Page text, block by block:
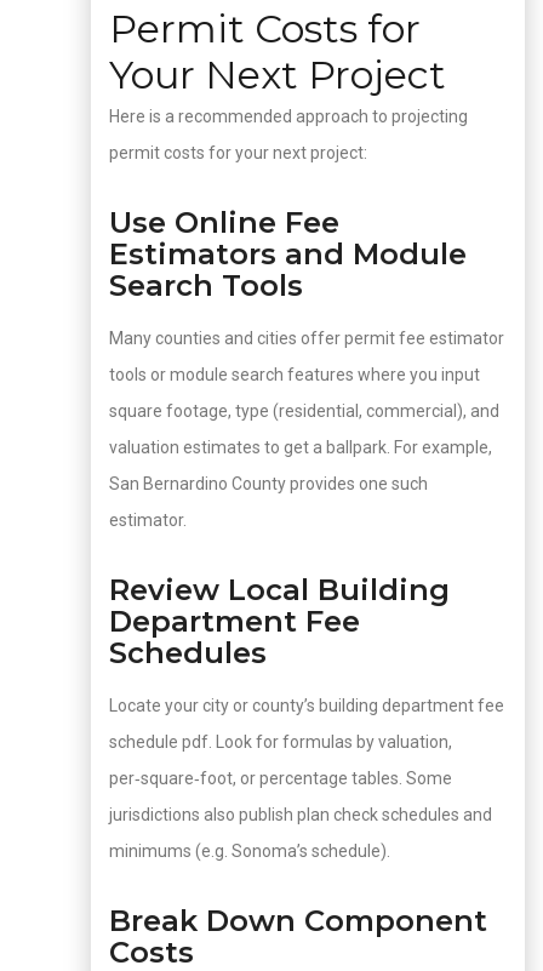
Permit Costs for
Your Next Project
Here is a recommended approach to projecting
permit costs for your next project:
Use Online Fee
Estimators and Module
Search Tools
Many counties and cities offer permit fee estimator
tools or module search features where you input
square footage, type (residential, commercial), and
valuation estimates to get a ballpark. For example,
San Bernardino County provides one such
estimator.
Review Local Building
Department Fee
Schedules
Locate your city or county’s building department fee
schedule pdf. Look for formulas by valuation,
per‑square‑foot, or percentage tables. Some
jurisdictions also publish plan check schedules and
minimums (e.g. Sonoma’s schedule).
Break Down Component
Costs